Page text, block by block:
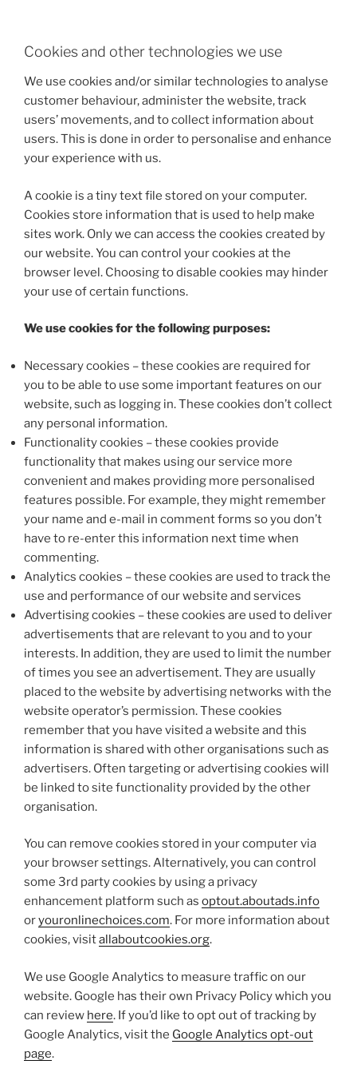
Cookies and other technologies we use
We use cookies and/or similar technologies to analyse
customer behaviour, administer the website, track
users’ movements, and to collect information about
users. This is done in order to personalise and enhance
your experience with us.
A cookie is a tiny text file stored on your computer.
Cookies store information that is used to help make
sites work. Only we can access the cookies created by
our website. You can control your cookies at the
browser level. Choosing to disable cookies may hinder
your use of certain functions.
We use cookies for the following purposes:
Necessary cookies – these cookies are required for
you to be able to use some important features on our
website, such as logging in. These cookies don’t collect
any personal information.
Functionality cookies – these cookies provide
functionality that makes using our service more
convenient and makes providing more personalised
features possible. For example, they might remember
your name and e-mail in comment forms so you don’t
have to re-enter this information next time when
commenting.
Analytics cookies – these cookies are used to track the
use and performance of our website and services
Advertising cookies – these cookies are used to deliver
advertisements that are relevant to you and to your
interests. In addition, they are used to limit the number
of times you see an advertisement. They are usually
placed to the website by advertising networks with the
website operator’s permission. These cookies
remember that you have visited a website and this
information is shared with other organisations such as
advertisers. Often targeting or advertising cookies will
be linked to site functionality provided by the other
organisation.
You can remove cookies stored in your computer via
your browser settings. Alternatively, you can control
some 3rd party cookies by using a privacy
enhancement platform such as optout.aboutads.info
oryouronlinechoices.com. For more information about
cookies, visitallaboutcookies.org.
We use Google Analytics to measure traffic on our
website. Google has their own Privacy Policy which you
can review here. If you’d like to opt out of tracking by
Google Analytics, visit the Google Analytics opt-out
page.